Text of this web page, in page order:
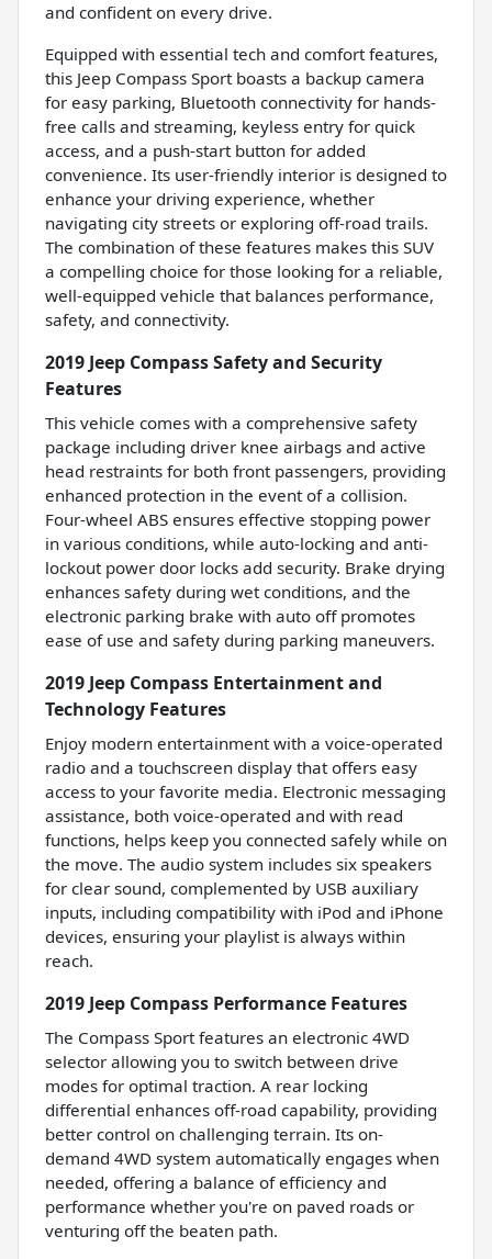
and confident on every drive.
Equipped with essential tech and comfort features,
this Jeep Compass Sport boasts a backup camera
for easy parking, Bluetooth connectivity for hands-
free calls and streaming, keyless entry for quick
access, and a push-start button for added
convenience. Its user-friendly interior is designed to
enhance your driving experience, whether
navigating city streets or exploring off-road trails.
The combination of these features makes this SUV
a compelling choice for those looking for a reliable,
well-equipped vehicle that balances performance,
safety, and connectivity.
2019 Jeep Compass Safety and Security
Features
This vehicle comes with a comprehensive safety
package including driver knee airbags and active
head restraints for both front passengers, providing
enhanced protection in the event of a collision.
Four-wheel ABS ensures effective stopping power
in various conditions, while auto-locking and anti-
lockout power door locks add security. Brake drying
enhances safety during wet conditions, and the
electronic parking brake with auto off promotes
ease of use and safety during parking maneuvers.
2019 Jeep Compass Entertainment and
Technology Features
Enjoy modern entertainment with a voice-operated
radio and a touchscreen display that offers easy
access to your favorite media. Electronic messaging
assistance, both voice-operated and with read
functions, helps keep you connected safely while on
the move. The audio system includes six speakers
for clear sound, complemented by USB auxiliary
inputs, including compatibility with iPod and iPhone
devices, ensuring your playlist is always within
reach.
2019 Jeep Compass Performance Features
The Compass Sport features an electronic 4WD
selector allowing you to switch between drive
modes for optimal traction. A rear locking
differential enhances off-road capability, providing
better control on challenging terrain. Its on-
demand 4WD system automatically engages when
needed, offering a balance of efficiency and
performance whether you're on paved roads or
venturing off the beaten path.